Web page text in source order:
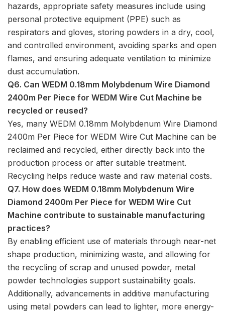
hazards, appropriate safety measures include using
personal protective equipment (PPE) such as
respirators and gloves, storing powders in a dry, cool,
and controlled environment, avoiding sparks and open
flames, and ensuring adequate ventilation to minimize
dust accumulation.
Q6. Can WEDM 0.18mm Molybdenum Wire Diamond
2400m Per Piece for WEDM Wire Cut Machine be
recycled or reused?
Yes, many WEDM 0.18mm Molybdenum Wire Diamond
2400m Per Piece for WEDM Wire Cut Machine can be
reclaimed and recycled, either directly back into the
production process or after suitable treatment.
Recycling helps reduce waste and raw material costs.
Q7. How does WEDM 0.18mm Molybdenum Wire
Diamond 2400m Per Piece for WEDM Wire Cut
Machine contribute to sustainable manufacturing
practices?
By enabling efficient use of materials through near-net
shape production, minimizing waste, and allowing for
the recycling of scrap and unused powder, metal
powder technologies support sustainability goals.
Additionally, advancements in additive manufacturing
using metal powders can lead to lighter, more energy-